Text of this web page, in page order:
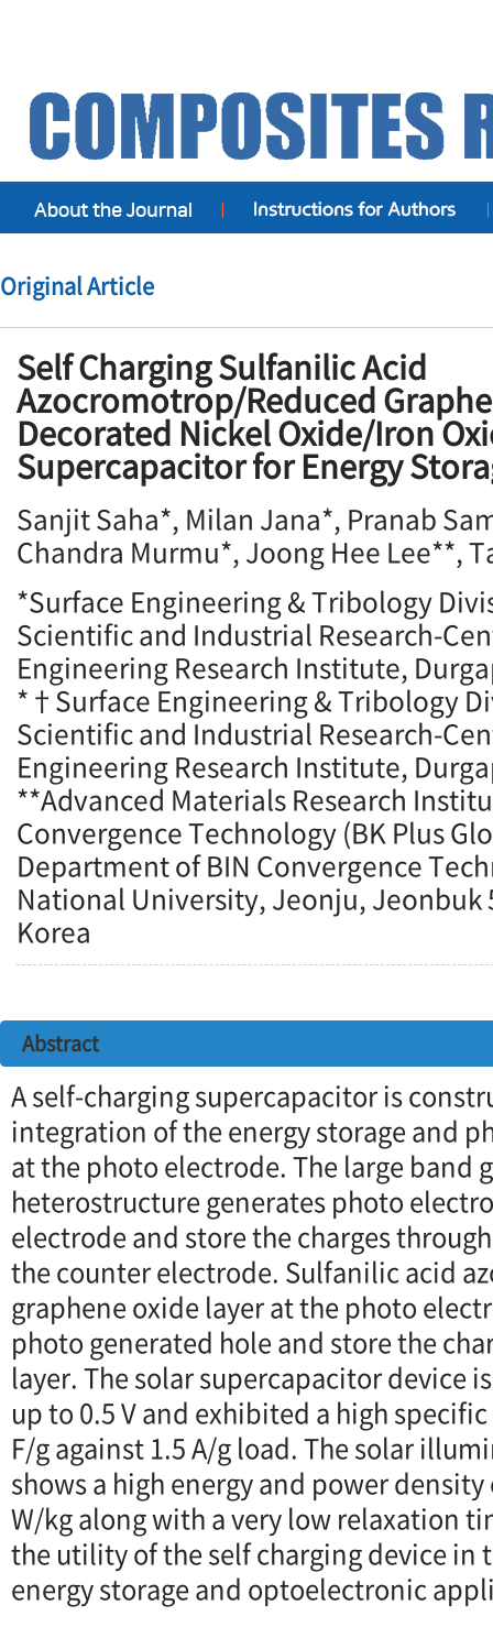
Original Article
Self Charging Sulfanilic Acid
Azocromotrop/Reduced
Decorated Nickel Oxide/Iron
Supercapacitor for Energy
Sanjit Saha*, Milan Jana*, Pranab
Chandra Murmu*, Joong Hee Lee**,
*Surface Engineering & Tribology
Scientific and Industrial Research-
Engineering Research Institute,
*†Surface Engineering & Tribology
Scientific and Industrial Research-
Engineering Research Institute,
**Advanced Materials Research
Convergence Technology (BK Plus
Department of BIN Convergence
National University, Jeonju, Jeonbuk
Korea
Abstract
A self-charging supercapacitor is
integration of the energy storage and
at the photo electrode. The large band
heterostructure generates photo
electrode and store the charges
the counter electrode. Sulfanilic acid
graphene oxide layer at the photo
photo generated hole and store the
layer. The solar supercapacitor device
up to 0.5 V and exhibited a high
F/g against 1.5 A/g load. The solar
shows a high energy and power density
W/kg along with a very low relaxation
the utility of the self charging device in
energy storage and optoelectronic